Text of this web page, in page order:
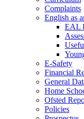
Complaints
English as
EAL
E-Safety
Financial
General
Home
Ofsted
Policies